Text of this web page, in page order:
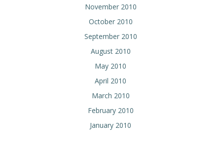
November 2010
October 2010
September 2010
August 2010
May 2010
April 2010
March 2010
February 2010
January 2010